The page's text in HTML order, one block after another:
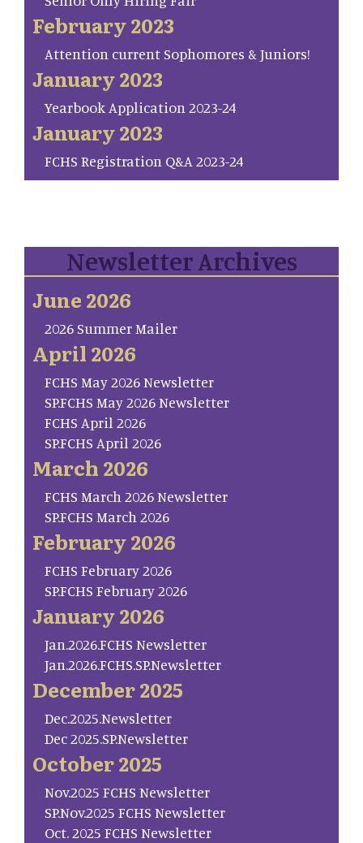
February 2023
Attention current Sophomores & Juniors!
January 2023
Yearbook Application 2023-24
January 2023
FCHS Registration Q&A 2023-24
Newsletter Archives
June 2026
2026 Summer Mailer
April 2026
FCHS May 2026 Newsletter
SP.FCHS May 2026 Newsletter
FCHS April 2026
SP.FCHS April 2026
March 2026
FCHS March 2026 Newsletter
SP.FCHS March 2026
February 2026
FCHS February 2026
SP.FCHS February 2026
January 2026
Jan.2026.FCHS Newsletter
Jan.2026.FCHS.SP.Newsletter
December 2025
Dec.2025.Newsletter
Dec 2025.SP.Newsletter
October 2025
Nov.2025 FCHS Newsletter
SP.Nov.2025 FCHS Newsletter
Oct. 2025 FCHS Newsletter